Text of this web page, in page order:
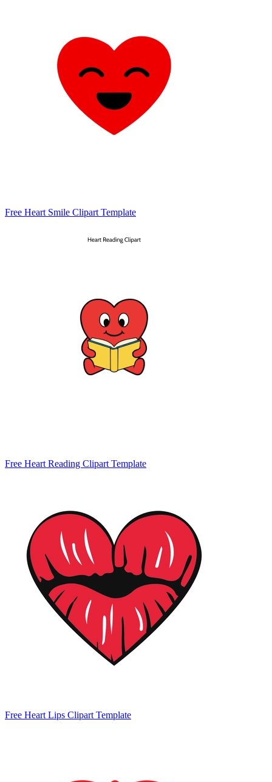
Free Heart Smile Clipart Template
Free Heart Reading Clipart Template
Free Heart Lips Clipart Template